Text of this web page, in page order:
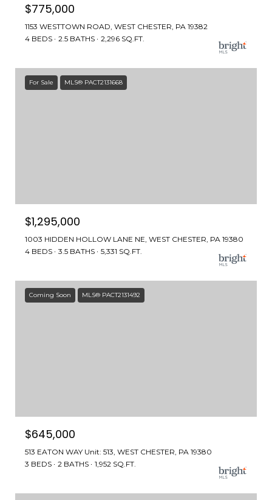
$775,000
1153 WESTTOWN ROAD, WEST CHESTER, PA 19382
4 BEDS
2.5 BATHS 2,296 SQ.FT.
For Sale MLS® PACT2131668
$1,295,000
1003 HIDDEN HOLLOW LANE NE, WEST CHESTER, PA 19380
4 BEDS
3.5 BATHS 5,331 SQ.FT.
Coming Soon MLS® PACT2131492
$645,000
513 EATON WAY Unit: 513, WEST CHESTER, PA 19380
3 BEDS
2 BATHS 1,952 SQ.FT.